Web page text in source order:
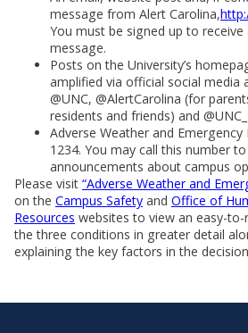
message from Alert Carolina,
You must be signed up to
message.
Posts on the University’s
amplified via official social media
@UNC, @AlertCarolina (for
residents and friends) and
Adverse Weather and Emergency
1234. You may call this number
announcements about campus
Please visit “Adverse Weather and
on the Campus Safety and Office of
Resources websites to view an easy-
the three conditions in greater detail
explaining the key factors in the